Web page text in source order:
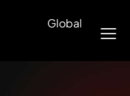
Global